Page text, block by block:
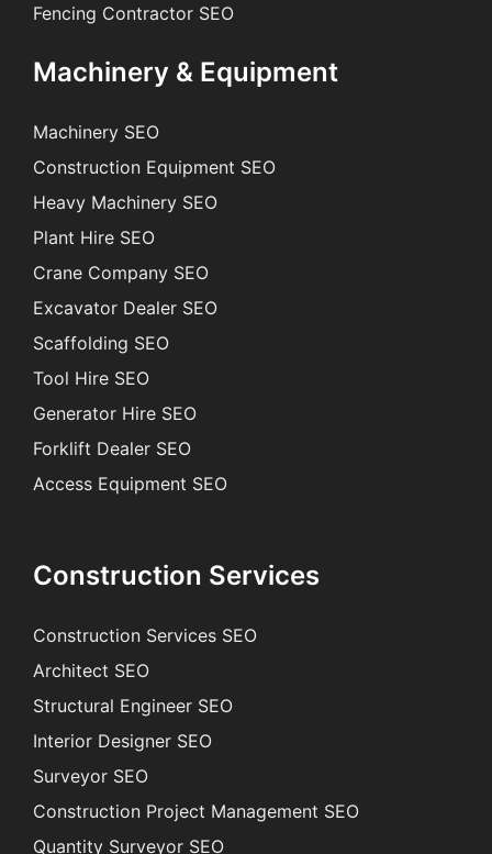
Fencing Contractor SEO
Machinery & Equipment
Machinery SEO
Construction Equipment SEO
Heavy Machinery SEO
Plant Hire SEO
Crane Company SEO
Excavator Dealer SEO
Scaffolding SEO
Tool Hire SEO
Generator Hire SEO
Forklift Dealer SEO
Access Equipment SEO
Construction Services
Construction Services SEO
Architect SEO
Structural Engineer SEO
Interior Designer SEO
Surveyor SEO
Construction Project Management SEO
Quantity Surveyor SEO